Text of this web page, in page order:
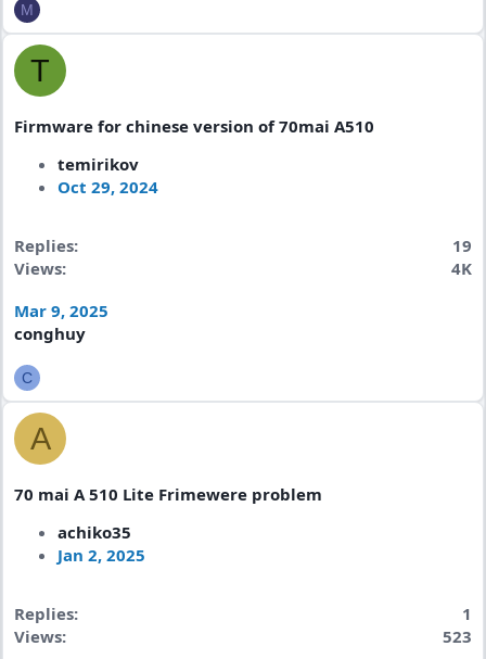
M
T
Firmware for chinese version of 70mai A510
temirikov
Oct 29, 2024
Replies
19
Views
4K
Mar 9, 2025
conghuy
C
A
70 mai A 510 Lite Frimewere problem
achiko35
Jan 2, 2025
Replies
1
Views
523